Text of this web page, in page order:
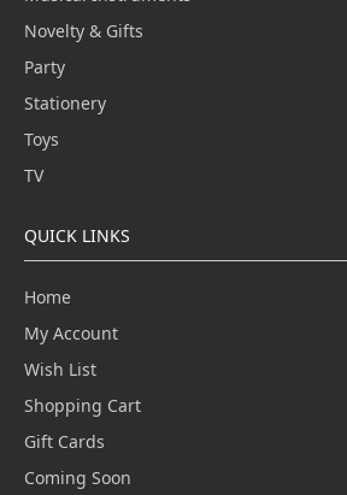
Novelty & Gifts
Party
Stationery
Toys
TV
QUICK LINKS
Home
My Account
Wish List
Shopping Cart
Gift Cards
Coming Soon